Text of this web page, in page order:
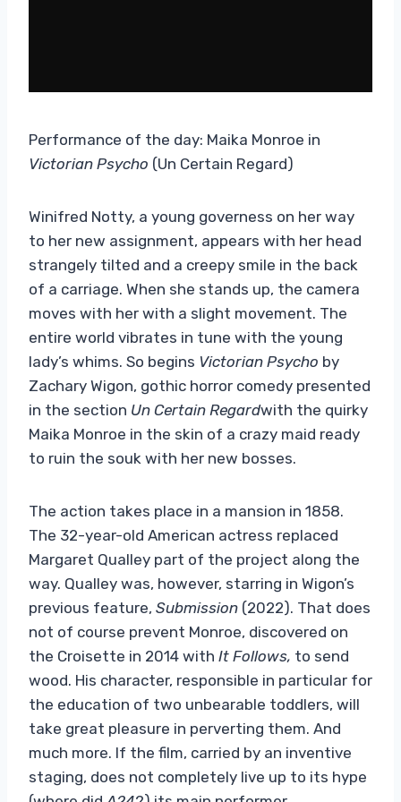
Performance of the day: Maika Monroe in
Victorian Psycho (Un Certain Regard)
Winifred Notty, a young governess on her way
to her new assignment, appears with her head
strangely tilted and a creepy smile in the back
of a carriage. When she stands up, the camera
moves with her with a slight movement. The
entire world vibrates in tune with the young
lady’s whims. So begins Victorian Psycho by
Zachary Wigon, gothic horror comedy presented
in the section Un Certain Regardwith the quirky
Maika Monroe in the skin of a crazy maid ready
to ruin the souk with her new bosses.
The action takes place in a mansion in 1858.
The 32-year-old American actress replaced
Margaret Qualley part of the project along the
way. Qualley was, however, starring in Wigon’s
previous feature, Submission (2022). That does
not of course prevent Monroe, discovered on
the Croisette in 2014 with It Follows, to send
wood. His character, responsible in particular for
the education of two unbearable toddlers, will
take great pleasure in perverting them. And
much more. If the film, carried by an inventive
staging, does not completely live up to its hype